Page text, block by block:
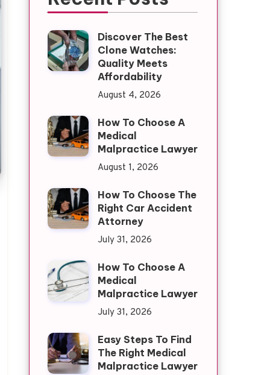
Discover The Best
Clone Watches:
Quality Meets
Affordability
August 4, 2026
How To Choose A
Medical
Malpractice Lawyer
August 1, 2026
How To Choose The
Right Car Accident
Attorney
July 31, 2026
How To Choose A
Medical
Malpractice Lawyer
July 31, 2026
Easy Steps To Find
The Right Medical
Malpractice Lawyer